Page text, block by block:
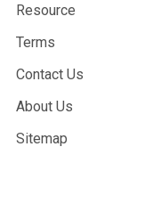
Resource
Terms
Contact Us
About Us
Sitemap